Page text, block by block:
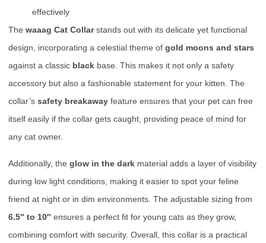
effectively
The waaag Cat Collarstands out with its delicate yet functional
design, incorporating a celestial theme of gold moons and stars
against a classic black base. This makes it not only a safety
accessory but also a fashionable statement for your kitten. The
collar’s safety breakaway feature ensures that your pet can free
itself easily if the collar gets caught, providing peace of mind for
any cat owner.
Additionally, the glow in the dark material adds a layer of visibility
during low light conditions, making it easier to spot your feline
friend at night or in dim environments. The adjustable sizing from
6.5″ to 10″ ensures a perfect fit for young cats as they grow,
combining comfort with security. Overall, this collar is a practical